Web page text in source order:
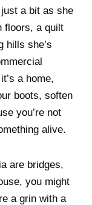
a bit as she
floors, a quilt
hills she’s
a home,
boots, soften
you’re not
alive.
are bridges,
you might
a grin with a